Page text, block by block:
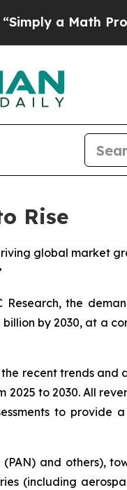
ProblemDr.
Rise
global market
Research, the
by 2030, at a
recent trends and
to 2030. All
to provide
and others),
(including